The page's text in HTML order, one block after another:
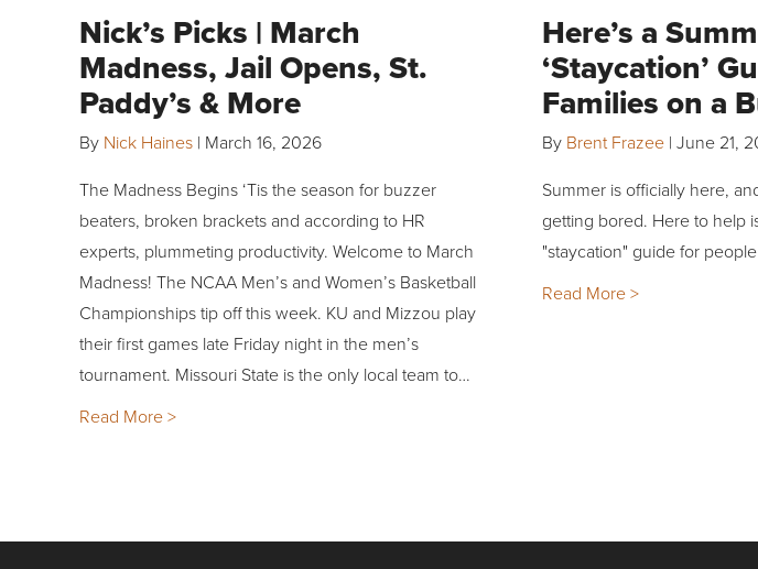
Nick’s Picks | March
Madness, Jail Opens, St.
Paddy’s & More
By Nick Haines | March 16, 2026
The Madness Begins ‘Tis the season for buzzer
beaters, broken brackets and according to HR
experts, plummeting productivity. Welcome to March
Madness! The NCAA Men’s and Women’s Basketball
Championships tip off this week. KU and Mizzou play
their first games late Friday night in the men’s
tournament. Missouri State is the only local team to…
Read More >
Here’s a
‘Staycation’
Families on a
By Brent Frazee | June 21,
Summer is officially here,
getting bored. Here to help
"staycation" guide for
Read More >